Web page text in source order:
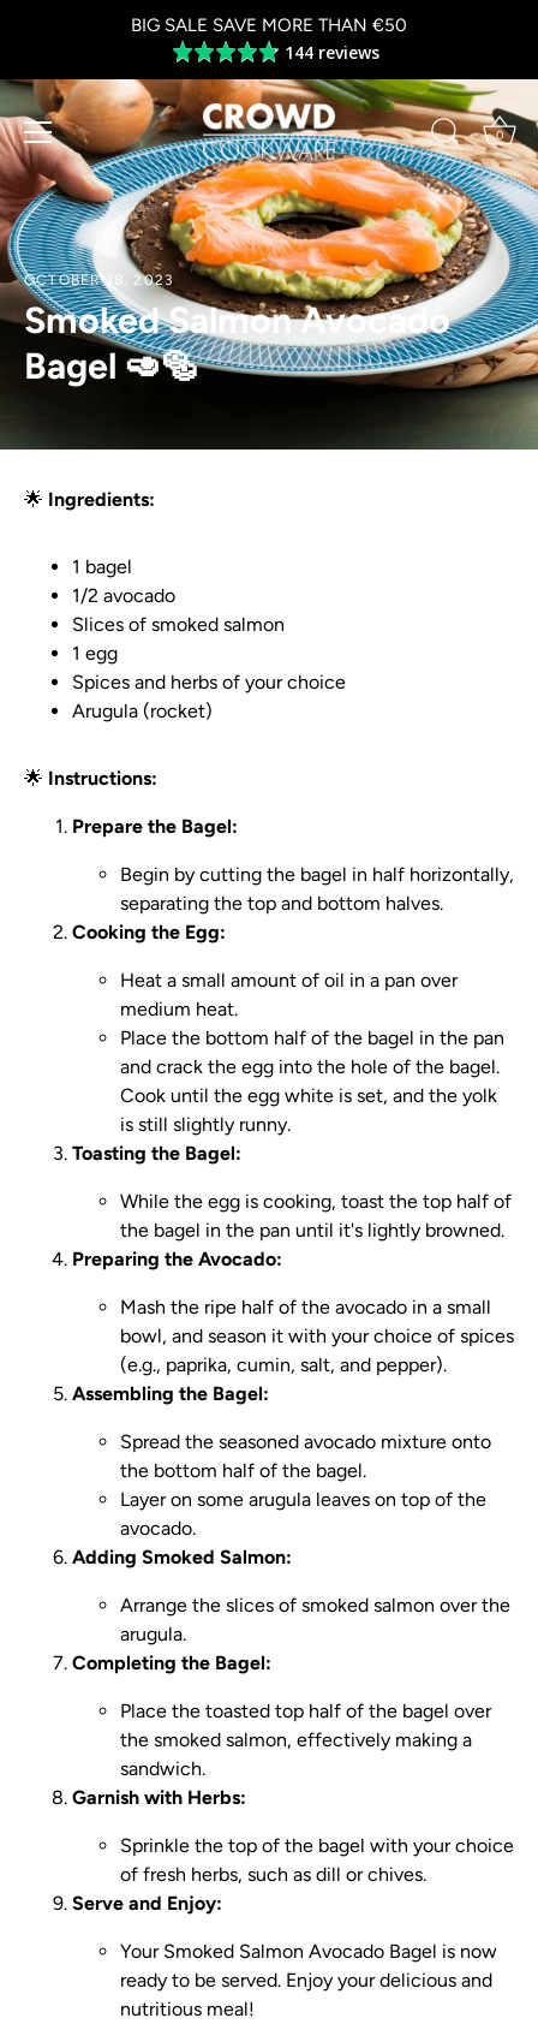
BIG SALE SAVE MORE THAN €50
Average
rating
4.8
out
of
5
144 reviews
0
OCTOBER 18, 2023
Smoked Salmon Avocado
Bagel 🥑🥯
🌟 Ingredients:
1 bagel
1/2 avocado
Slices of smoked salmon
1 egg
Spices and herbs of your choice
Arugula (rocket)
🌟 Instructions:
Prepare the Bagel:
Begin by cutting the bagel in half horizontally,
separating the top and bottom halves.
Cooking the Egg:
Heat a small amount of oil in a pan over
medium heat.
Place the bottom half of the bagel in the pan
and crack the egg into the hole of the bagel.
Cook until the egg white is set, and the yolk
is still slightly runny.
Toasting the Bagel:
While the egg is cooking, toast the top half of
the bagel in the pan until it's lightly browned.
Preparing the Avocado:
Mash the ripe half of the avocado in a small
bowl, and season it with your choice of spices
(e.g., paprika, cumin, salt, and pepper).
Assembling the Bagel:
Spread the seasoned avocado mixture onto
the bottom half of the bagel.
Layer on some arugula leaves on top of the
avocado.
Adding Smoked Salmon:
Arrange the slices of smoked salmon over the
arugula.
Completing the Bagel:
Place the toasted top half of the bagel over
the smoked salmon, effectively making a
sandwich.
Garnish with Herbs:
Sprinkle the top of the bagel with your choice
of fresh herbs, such as dill or chives.
Serve and Enjoy:
Your Smoked Salmon Avocado Bagel is now
ready to be served. Enjoy your delicious and
nutritious meal!